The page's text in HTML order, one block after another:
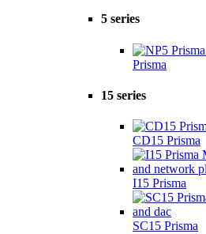
5 series
Prisma
15 series
CD15 Prisma
I15 Prisma
SC15 Prisma